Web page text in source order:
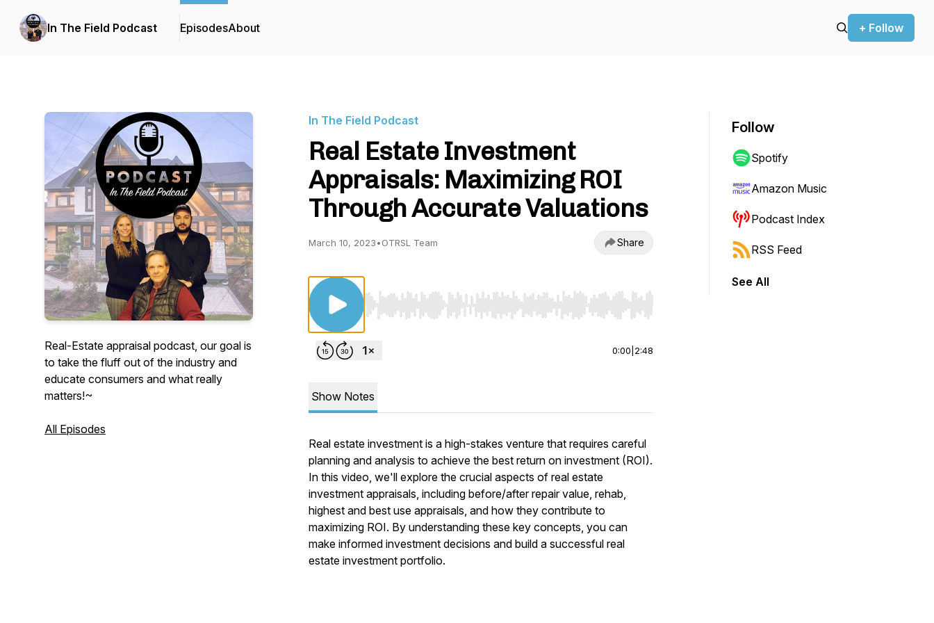
In The Field Podcast EpisodesAbout + Follow
Real-Estate appraisal podcast, our goal is
to take the fluff out of the industry and
educate consumers and what really
matters!~
All Episodes
In The Field Podcast
Real Estate Investment
Appraisals: Maximizing ROI
Through Accurate Valuations
March 10, 2023•OTRSL Team Share
Use Left/Right to seek, Home/End to jump to start or end. Hold shift to jump forward or backward.
0:00 2:48
Show Notes
Real estate investment is a high-stakes venture that requires careful
planning and analysis to achieve the best return on investment (ROI).
In this video, we'll explore the crucial aspects of real estate
investment appraisals, including before/after repair value, rehab,
highest and best use appraisals, and how they contribute to
maximizing ROI. By understanding these key concepts, you can
make informed investment decisions and build a successful real
estate investment portfolio.
Follow
Spotify
Amazon Music
Podcast Index
RSS Feed
See All